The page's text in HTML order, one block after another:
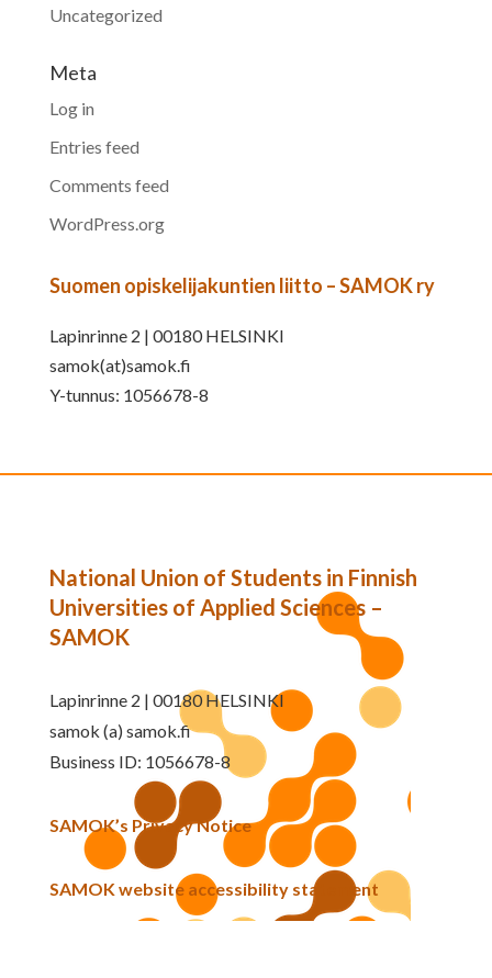
Uncategorized
Meta
Log in
Entries feed
Comments feed
WordPress.org
Suomen opiskelijakuntien liitto – SAMOK ry
Lapinrinne 2 | 00180 HELSINKI
samok(at)samok.fi
Y-tunnus: 1056678-8
National Union of Students in Finnish
Universities of Applied Sciences –
SAMOK
Lapinrinne 2 | 00180 HELSINKI
samok (a) samok.fi
Business ID: 1056678-8
SAMOK’s Privacy Notice
SAMOK website accessibility statement